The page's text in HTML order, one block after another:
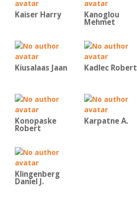
Kaiser Harry Kanoglou
Mehmet
Kiusalaas Jaan Kadlec Robert
Konopaske
Robert
Karpatne A.
Klingenberg
Daniel J.